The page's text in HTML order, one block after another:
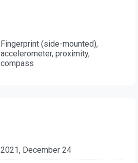
Fingerprint (side-mounted),
accelerometer, proximity,
compass
2021, December 24